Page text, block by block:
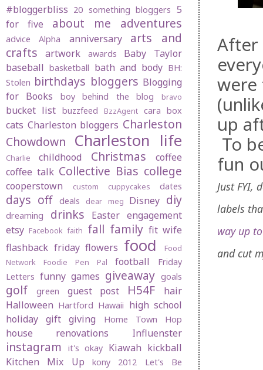
After
were
up
To
fun
Just FYI,
labels
way up
and cut
#bloggerbliss 20 something bloggers 5
for five
about me adventures
advice Alpha anniversary
arts and
crafts
artwork awards
Baby Taylor
baseball basketball bath and body BH:
Stolen birthdays bloggers Blogging
for Books
boy behind the blog bravo
bucket list buzzfeed BzzAgent cara box
cats Charleston bloggers Charleston
Chowdown
Charleston life
Charlie childhood Christmas
coffee
coffee talk Collective Bias college
cooperstown custom cuppycakes dates
days off deals dear meg Disney diy
dreaming drinks Easter engagement
etsy Facebook faith fall family fit wife
flashback friday flowers food
Food
Network
Foodie Pen Pal football
Friday
Letters funny games giveaway goals
golf green guest post H54F
hair
Halloween Hartford Hawaii high school
holiday gift giving
Home Town Hop
house renovations Influenster
instagram it's okay Kiawah kickball
Kitchen Mix Up
kony 2012
Let's Be